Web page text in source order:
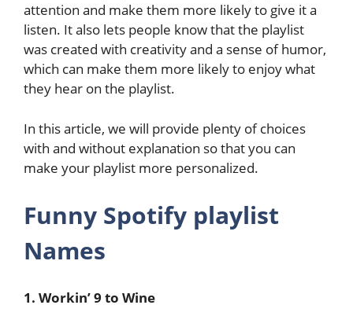
attention and make them more likely to give it a
listen. It also lets people know that the playlist
was created with creativity and a sense of humor,
which can make them more likely to enjoy what
they hear on the playlist.
In this article, we will provide plenty of choices
with and without explanation so that you can
make your playlist more personalized.
Funny Spotify playlist
Names
1. Workin’ 9 to Wine